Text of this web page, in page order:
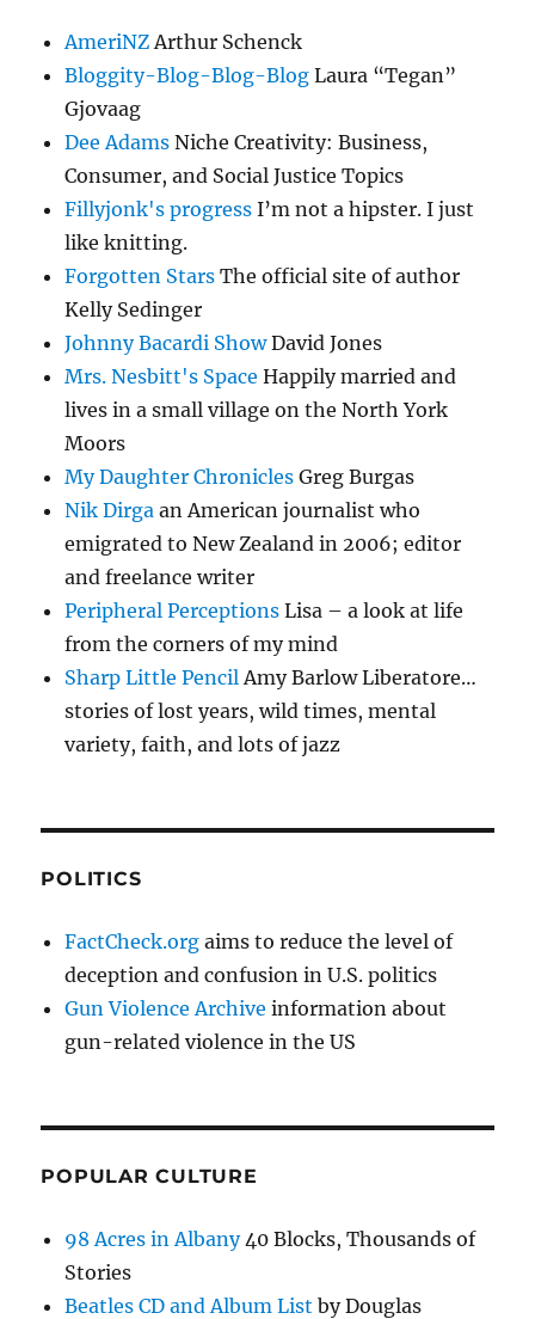
AmeriNZ Arthur Schenck
Bloggity-Blog-Blog-Blog Laura “Tegan”
Gjovaag
Dee Adams Niche Creativity: Business,
Consumer, and Social Justice Topics
Fillyjonk's progress I’m not a hipster. I just
like knitting.
Forgotten Stars The official site of author
Kelly Sedinger
Johnny Bacardi ShowDavid Jones
Mrs. Nesbitt's Space Happily married and
lives in a small village on the North York
Moors
My Daughter Chronicles Greg Burgas
Nik Dirga an American journalist who
emigrated to New Zealand in 2006; editor
and freelance writer
Peripheral Perceptions Lisa – a look at life
from the corners of my mind
Sharp Little Pencil Amy Barlow Liberatore…
stories of lost years, wild times, mental
variety, faith, and lots of jazz
POLITICS
FactCheck.org aims to reduce the level of
deception and confusion in U.S. politics
Gun Violence Archive information about
gun-related violence in the US
POPULAR CULTURE
98 Acres in Albany40 Blocks, Thousands of
Stories
Beatles CD and Album List by Douglas